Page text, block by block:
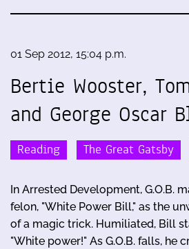
01 Sep 2012, 15:04 p.m.
Bertie Wooster,
and George Oscar
Reading The Great Gatsby
In Arrested Development, G.O.B.
felon, "White Power Bill," as the
of a magic trick. Humiliated, Bill
"White power!" As G.O.B. falls, he